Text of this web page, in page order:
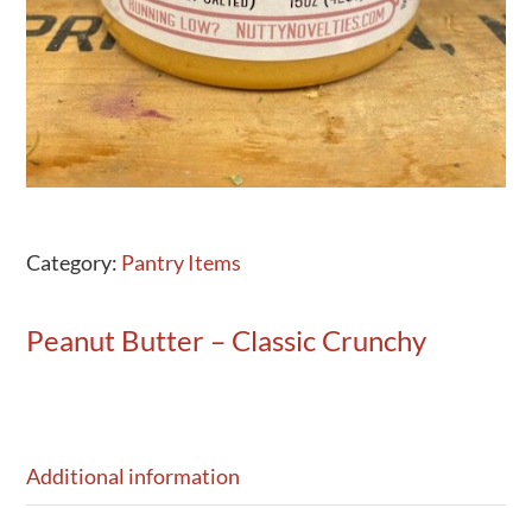
Category: Pantry Items
Peanut Butter – Classic Crunchy
Additional information